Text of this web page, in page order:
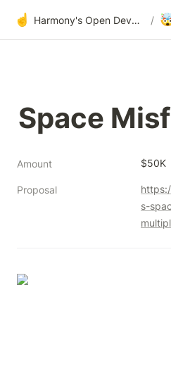
☝️ Harmony's Open Development /
Space
Amount $50K
Proposal
s-